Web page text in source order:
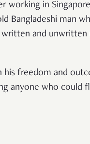
working in
Bangladeshi man
and unwritten
his freedom and
anyone who could